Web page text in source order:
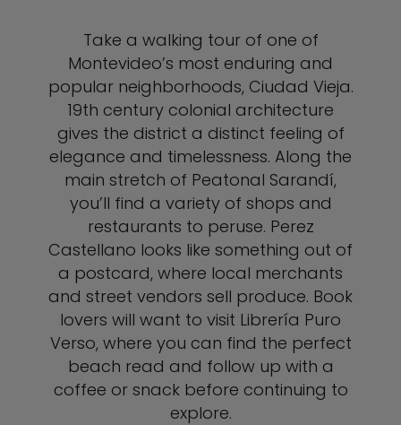
Take a walking tour of one of
Montevideo’s most enduring and
popular neighborhoods, Ciudad Vieja.
19th century colonial architecture
gives the district a distinct feeling of
elegance and timelessness. Along the
main stretch of Peatonal Sarandí,
you’ll find a variety of shops and
restaurants to peruse. Perez
Castellano looks like something out of
a postcard, where local merchants
and street vendors sell produce. Book
lovers will want to visit Librería Puro
Verso, where you can find the perfect
beach read and follow up with a
coffee or snack before continuing to
explore.